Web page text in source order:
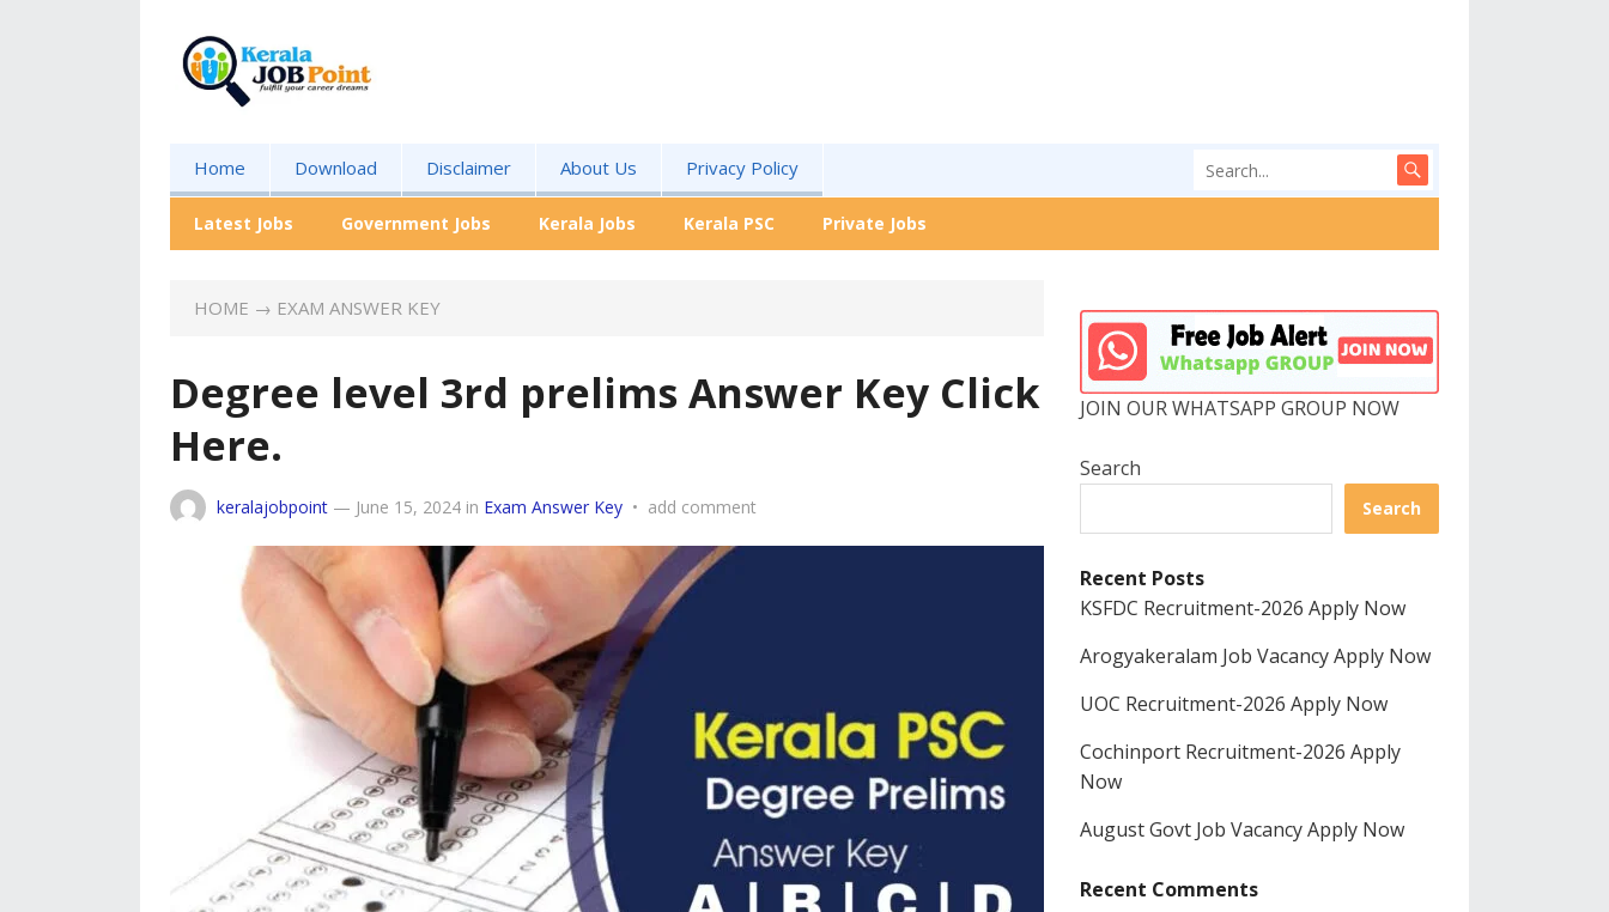
Home Download Disclaimer About Us Privacy Policy
Latest Jobs Government Jobs Kerala Jobs Kerala PSC Private Jobs
HOME → EXAM ANSWER KEY
Degree level 3rd prelims Answer Key Click
Here.
keralajobpoint — June 15, 2024 in Exam Answer Key • add comment
JOIN OUR WHATSAPP GROUP NOW
Search
Search
Recent Posts
KSFDC Recruitment-2026 Apply Now
Arogyakeralam Job Vacancy Apply Now
UOC Recruitment-2026 Apply Now
Cochinport Recruitment-2026 Apply
Now
August Govt Job Vacancy Apply Now
Recent Comments